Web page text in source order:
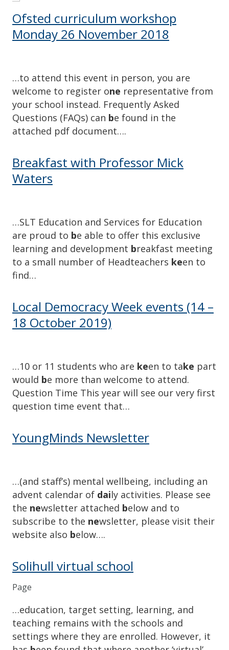
Ofsted curriculum workshop
Monday 26 November 2018
…to attend this event in person, you are
welcome to register one representative from
your school instead. Frequently Asked
Questions (FAQs) can be found in the
attached pdf document….
Breakfast with Professor Mick
Waters
…SLT Education and Services for Education
are proud to be able to offer this exclusive
learning and development breakfast meeting
to a small number of Headteachers keen to
find…
Local Democracy Week events (14 –
18 October 2019)
…10 or 11 students who are keen to take part
would be more than welcome to attend.
Question Time This year will see our very first
question time event that…
YoungMinds Newsletter
…(and staff’s) mental wellbeing, including an
advent calendar of daily activities. Please see
the newsletter attached below and to
subscribe to the newsletter, please visit their
website also below….
Solihull virtual school
Page
…education, target setting, learning, and
teaching remains with the schools and
settings where they are enrolled. However, it